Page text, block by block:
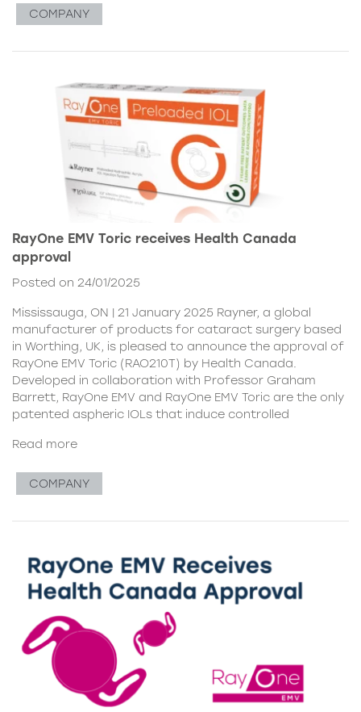
COMPANY
RayOne EMV Toric receives Health Canada
approval
Posted on 24/01/2025
Mississauga, ON | 21 January 2025 Rayner, a global
manufacturer of products for cataract surgery based
in Worthing, UK, is pleased to announce the approval of
RayOne EMV Toric (RAO210T) by Health Canada.
Developed in collaboration with Professor Graham
Barrett, RayOne EMV and RayOne EMV Toric are the only
patented aspheric IOLs that induce controlled
Read more
COMPANY